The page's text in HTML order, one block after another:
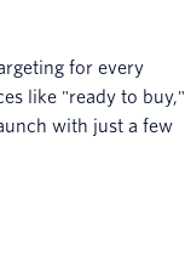
for every
like "ready to buy,"
with just a few